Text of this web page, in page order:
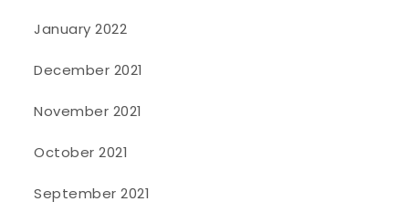
January 2022
December 2021
November 2021
October 2021
September 2021